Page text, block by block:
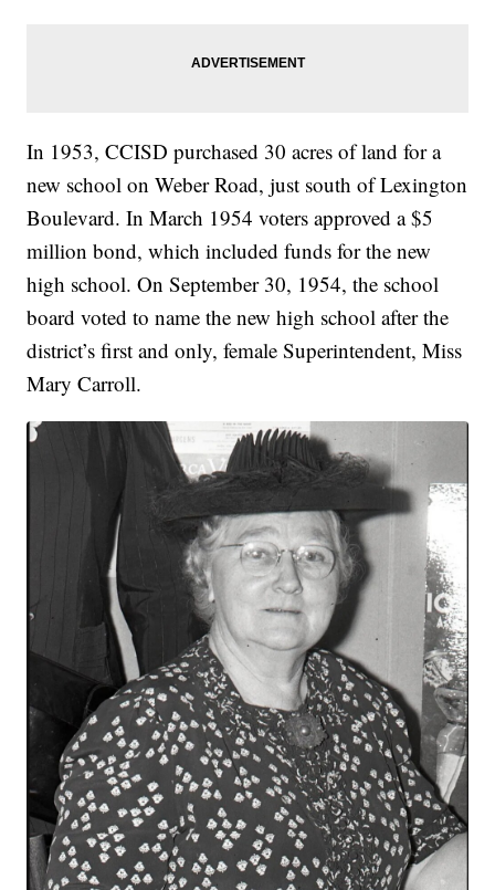
In 1953, CCISD purchased 30 acres of land for a
new school on Weber Road, just south of Lexington
Boulevard. In March 1954 voters approved a $5
million bond, which included funds for the new
high school. On September 30, 1954, the school
board voted to name the new high school after the
district’s first and only, female Superintendent, Miss
Mary Carroll.